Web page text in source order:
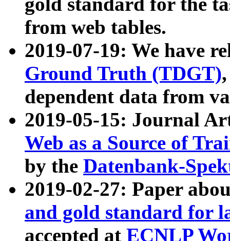
from web tables.
2019-07-19: We have
Ground Truth (TDGT)
dependent data from
2019-05-15: Journal
Web as a Source of
by the Datenbank-
2019-02-27: Paper
and gold standard for
accepted at ECNLP